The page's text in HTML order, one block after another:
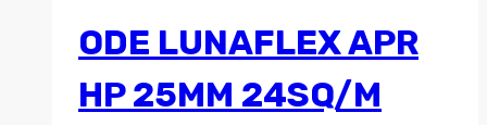
ODE LUNAFLEX APR
HP 25MM 24SQ/M